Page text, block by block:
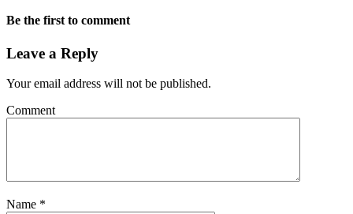
Be the first to comment
Leave a Reply
Your email address will not be published.
Comment
Name *